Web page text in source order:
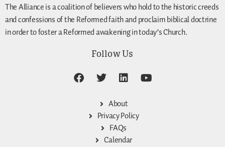
The Alliance is a coalition of believers who hold to the historic creeds
and confessions of the Reformed faith and proclaim biblical doctrine
in order to foster a Reformed awakening in today’s Church.
Follow Us
About
Privacy Policy
FAQs
Calendar